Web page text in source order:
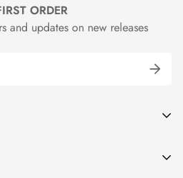
・Embossing Service
ORDER
and updates on new releases